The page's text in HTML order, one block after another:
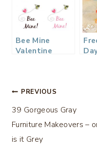
Bee Mine
Valentine
Post
navigation
PREVIOUS
39 Gorgeous Gray
Furniture Makeovers –
is it Grey